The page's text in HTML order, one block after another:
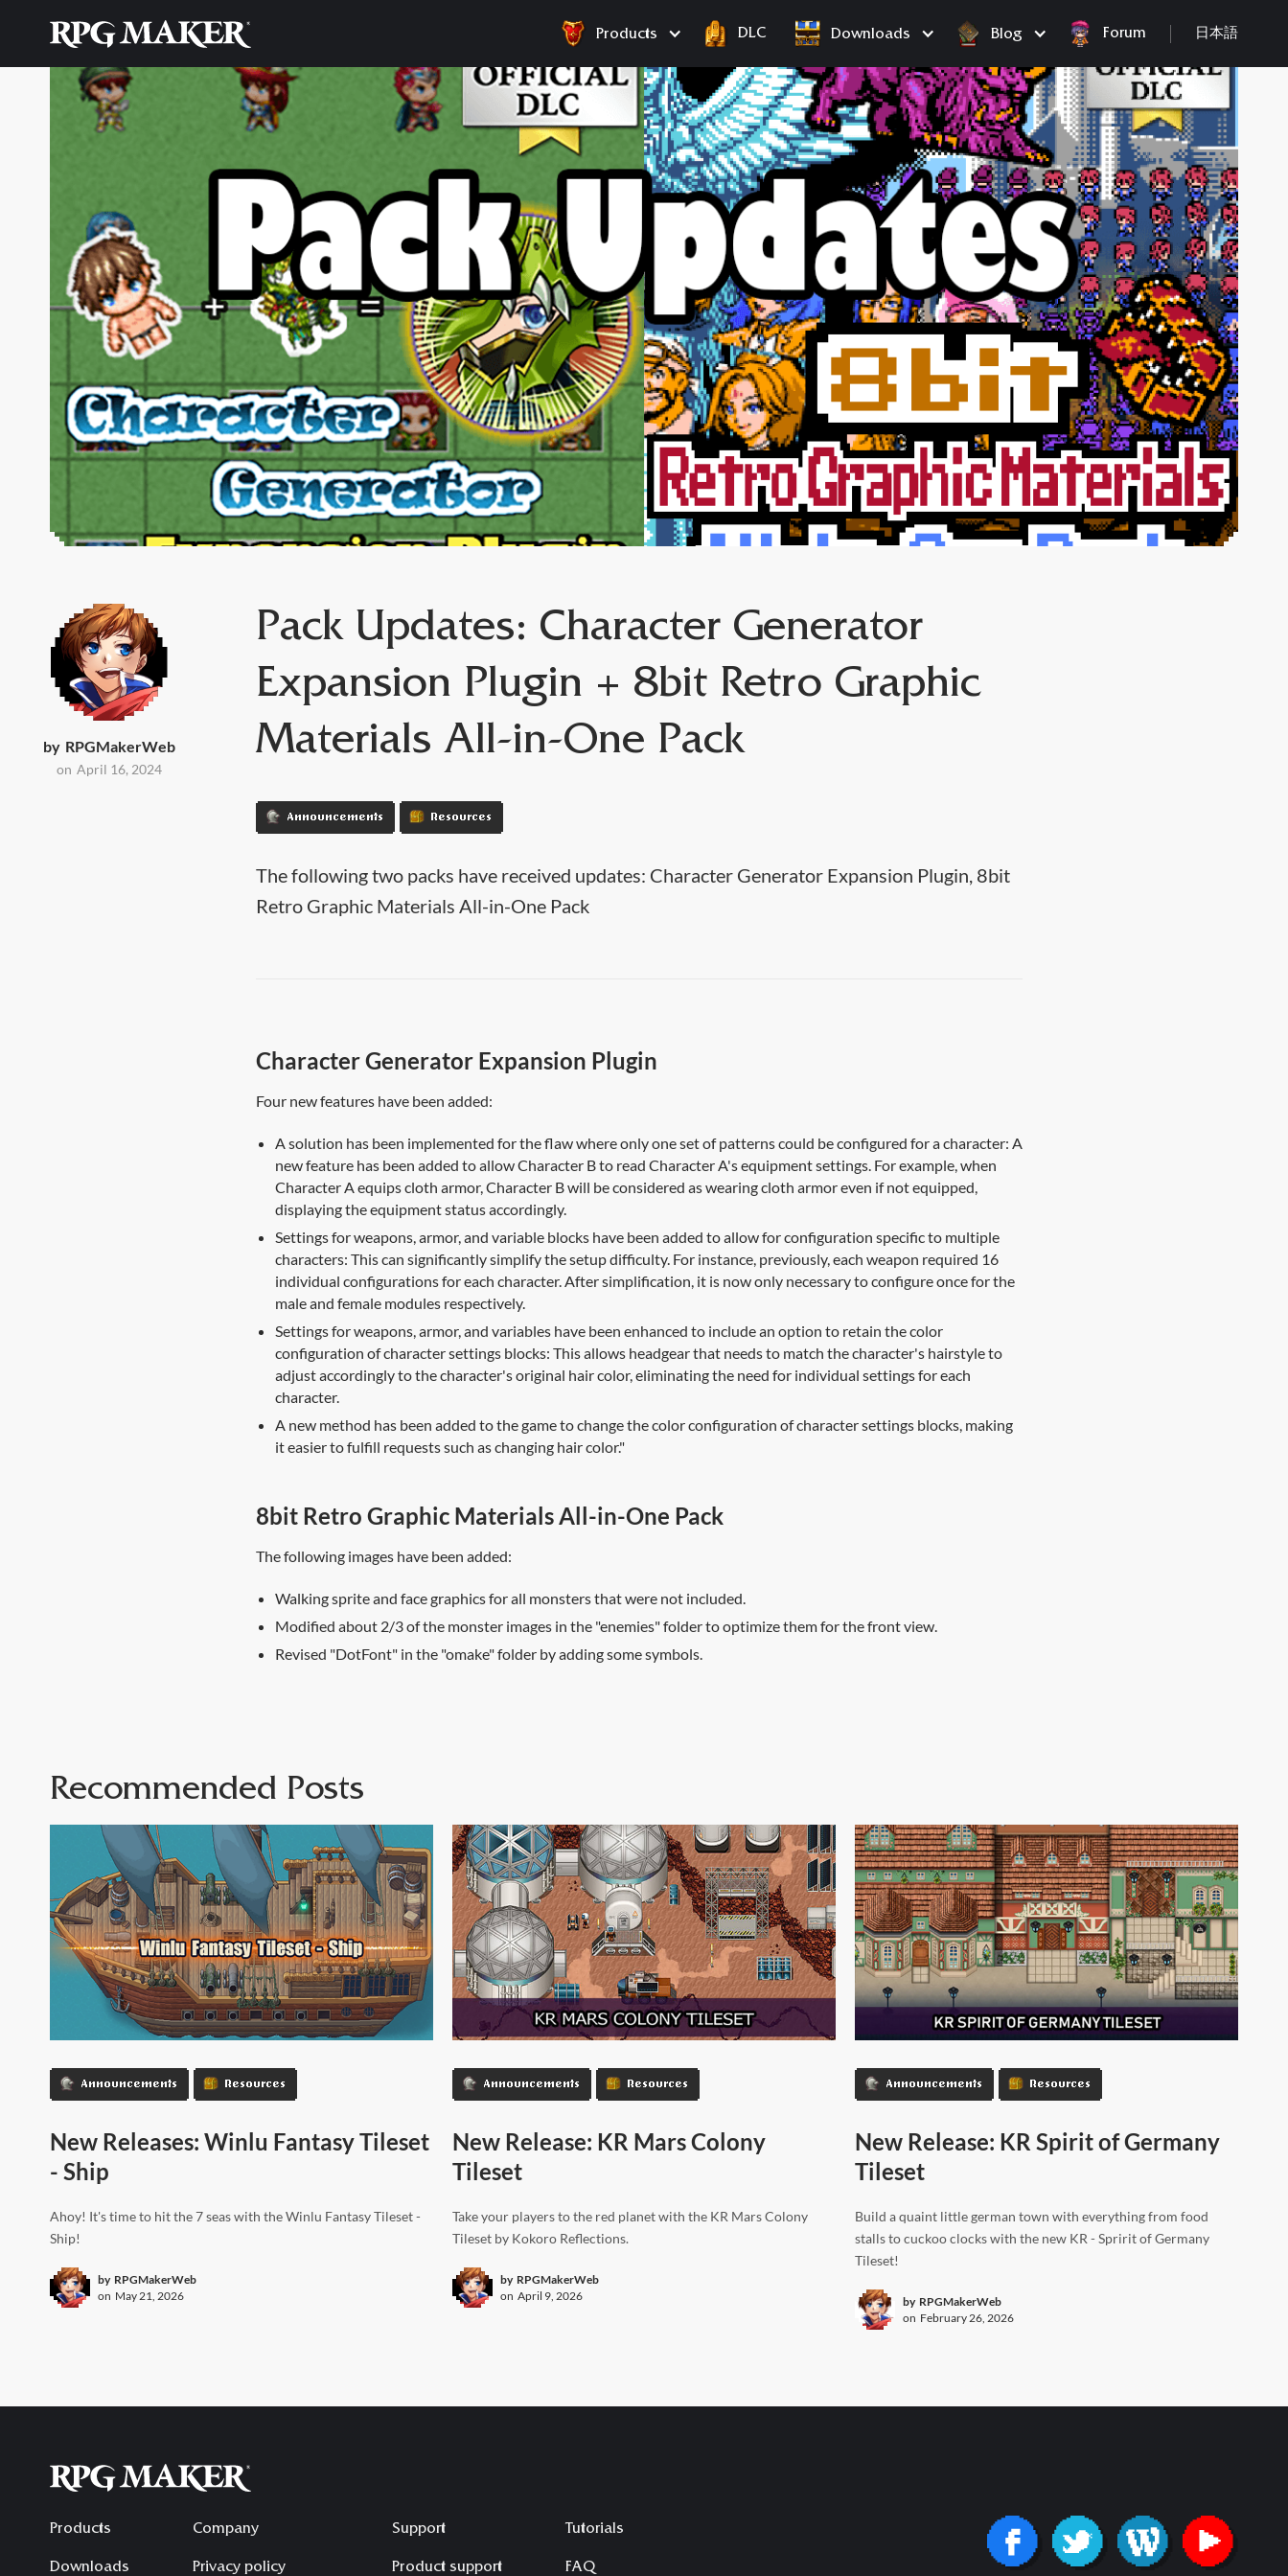
Products DLC Downloads Blog Forum 日本語
by RPGMakerWeb
on April 16, 2024
Pack Updates: Character Generator
Expansion Plugin + 8bit Retro Graphic
Materials All-in-One Pack
Announcements Resources
The following two packs have received updates: Character Generator Expansion Plugin, 8bit
Retro Graphic Materials All-in-One Pack
Character Generator Expansion Plugin
Four new features have been added:
A solution has been implemented for the flaw where only one set of patterns could be configured for a character: A
new feature has been added to allow Character B to read Character A's equipment settings. For example, when
Character A equips cloth armor, Character B will be considered as wearing cloth armor even if not equipped,
displaying the equipment status accordingly.
Settings for weapons, armor, and variable blocks have been added to allow for configuration specific to multiple
characters: This can significantly simplify the setup difficulty. For instance, previously, each weapon required 16
individual configurations for each character. After simplification, it is now only necessary to configure once for the
male and female modules respectively.
Settings for weapons, armor, and variables have been enhanced to include an option to retain the color
configuration of character settings blocks: This allows headgear that needs to match the character's hairstyle to
adjust accordingly to the character's original hair color, eliminating the need for individual settings for each
character.
A new method has been added to the game to change the color configuration of character settings blocks, making
it easier to fulfill requests such as changing hair color."
8bit Retro Graphic Materials All-in-One Pack
The following images have been added:
Walking sprite and face graphics for all monsters that were not included.
Modified about 2/3 of the monster images in the "enemies" folder to optimize them for the front view.
Revised "DotFont" in the "omake" folder by adding some symbols.
Recommended Posts
Announcements Resources
New Releases: Winlu Fantasy Tileset
- Ship
Ahoy! It's time to hit the 7 seas with the Winlu Fantasy Tileset -
Ship!
by RPGMakerWeb
on May 21, 2026
Announcements Resources
New Release: KR Mars Colony
Tileset
Take your players to the red planet with the KR Mars Colony
Tileset by Kokoro Reflections.
by RPGMakerWeb
on April 9, 2026
Announcements Resources
New Release: KR Spirit of Germany
Tileset
Build a quaint little german town with everything from food
stalls to cuckoo clocks with the new KR - Spririt of Germany
Tileset!
by RPGMakerWeb
on February 26, 2026
Products
Downloads
Company
Privacy policy
Support
Product support
Tutorials
FAQ